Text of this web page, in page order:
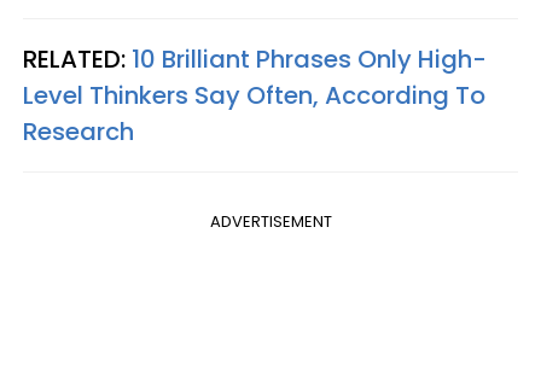
RELATED: 10 Brilliant Phrases Only High-
Level Thinkers Say Often, According To
Research
ADVERTISEMENT